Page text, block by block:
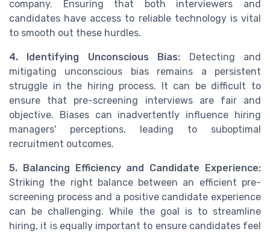
company. Ensuring that both interviewers and
candidates have access to reliable technology is vital
to smooth out these hurdles.
4. Identifying Unconscious Bias: Detecting and
mitigating unconscious bias remains a persistent
struggle in the hiring process. It can be difficult to
ensure that pre-screening interviews are fair and
objective. Biases can inadvertently influence hiring
managers' perceptions, leading to suboptimal
recruitment outcomes.
5. Balancing Efficiency and Candidate Experience:
Striking the right balance between an efficient pre-
screening process and a positive candidate experience
can be challenging. While the goal is to streamline
hiring, it is equally important to ensure candidates feel